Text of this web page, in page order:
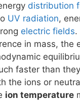
distribution
UV radiation,
electric fields.
in mass, the
faster than
the ions or
ion temperature